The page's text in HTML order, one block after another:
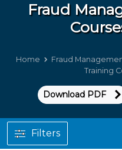
Fraud
Home Fraud
Training
Download PDF
Filters